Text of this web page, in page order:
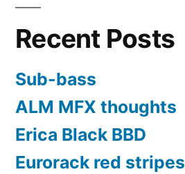
Recent Posts
Sub-bass
ALM MFX thoughts
Erica Black BBD
Eurorack red stripes